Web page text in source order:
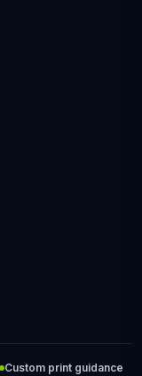
Custom print guidance